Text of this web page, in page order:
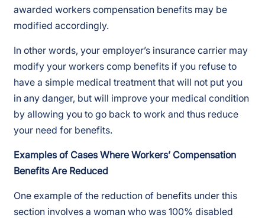
awarded workers compensation benefits may be
modified accordingly.
In other words, your employer’s insurance carrier may
modify your workers comp benefits if you refuse to
have a simple medical treatment that will not put you
in any danger, but will improve your medical condition
by allowing you to go back to work and thus reduce
your need for benefits.
Examples of Cases Where Workers’ Compensation
Benefits Are Reduced
One example of the reduction of benefits under this
section involves a woman who was 100% disabled